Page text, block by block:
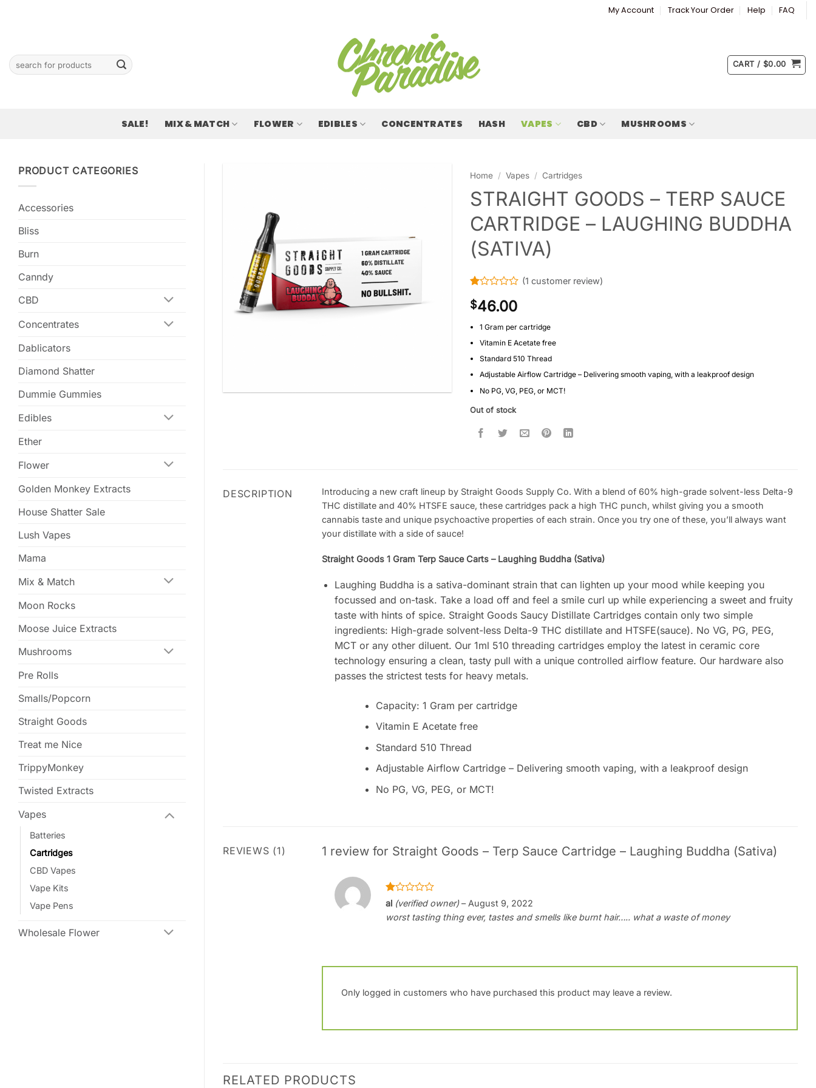
My Account Track Your Order Help FAQ
Search
for:
CART / $0.00
SALE! MIX & MATCH FLOWER EDIBLES CONCENTRATES HASH VAPES CBD MUSHROOMS
PRODUCT CATEGORIES
Accessories
Bliss
Burn
Canndy
CBD
Concentrates
Dablicators
Diamond Shatter
Dummie Gummies
Edibles
Ether
Flower
Golden Monkey Extracts
House Shatter Sale
Lush Vapes
Mama
Mix & Match
Moon Rocks
Moose Juice Extracts
Mushrooms
Pre Rolls
Smalls/Popcorn
Straight Goods
Treat me Nice
TrippyMonkey
Twisted Extracts
Vapes
Batteries
Cartridges
CBD Vapes
Vape Kits
Vape Pens
Wholesale Flower
Home / Vapes / Cartridges
STRAIGHT GOODS – TERP SAUCE
CARTRIDGE – LAUGHING BUDDHA
(SATIVA)
1
of
based
customer
rating
(1 customer review)
$46.00
1 Gram per cartridge
Vitamin E Acetate free
Standard 510 Thread
Adjustable Airflow Cartridge – Delivering smooth vaping, with a leakproof design
No PG, VG, PEG, or MCT!
Out of stock
DESCRIPTION
Introducing a new craft lineup by Straight Goods Supply Co. With a blend of 60% high-grade solvent-less Delta-9
THC distillate and 40% HTSFE sauce, these cartridges pack a high THC punch, whilst giving you a smooth
cannabis taste and unique psychoactive properties of each strain. Once you try one of these, you’ll always want
your distillate with a side of sauce!
Straight Goods 1 Gram Terp Sauce Carts – Laughing Buddha (Sativa)
Laughing Buddha is a sativa-dominant strain that can lighten up your mood while keeping you
focussed and on-task. Take a load off and feel a smile curl up while experiencing a sweet and fruity
taste with hints of spice. Straight Goods Saucy Distillate Cartridges contain only two simple
ingredients: High-grade solvent-less Delta-9 THC distillate and HTSFE(sauce). No VG, PG, PEG,
MCT or any other diluent. Our 1ml 510 threading cartridges employ the latest in ceramic core
technology ensuring a clean, tasty pull with a unique controlled airflow feature. Our hardware also
passes the strictest tests for heavy metals.
Capacity: 1 Gram per cartridge
Vitamin E Acetate free
Standard 510 Thread
Adjustable Airflow Cartridge – Delivering smooth vaping, with a leakproof design
No PG, VG, PEG, or MCT!
REVIEWS (1) 1 review for Straight Goods – Terp Sauce Cartridge – Laughing Buddha (Sativa)
Rated
out
al (verified owner) – August 9, 2022
worst tasting thing ever, tastes and smells like burnt hair….. what a waste of money
Only logged in customers who have purchased this product may leave a review.
RELATED PRODUCTS